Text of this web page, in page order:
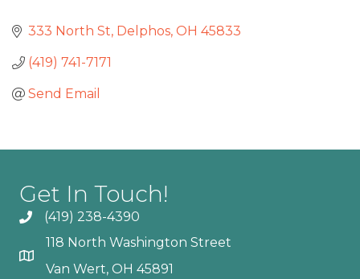
333 North St Delphos OH 45833
(419) 741-7171
Send Email
Get In Touch!
(419) 238-4390
118 North Washington Street
Van Wert, OH 45891